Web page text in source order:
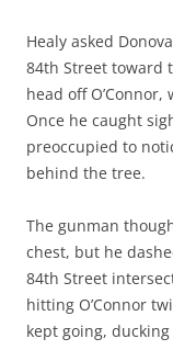
Healy asked
84th Street toward
head off
Once he caught
preoccupied to
behind the tree.
The gunman
chest, but he
84th Street
hitting O’Connor
kept going,